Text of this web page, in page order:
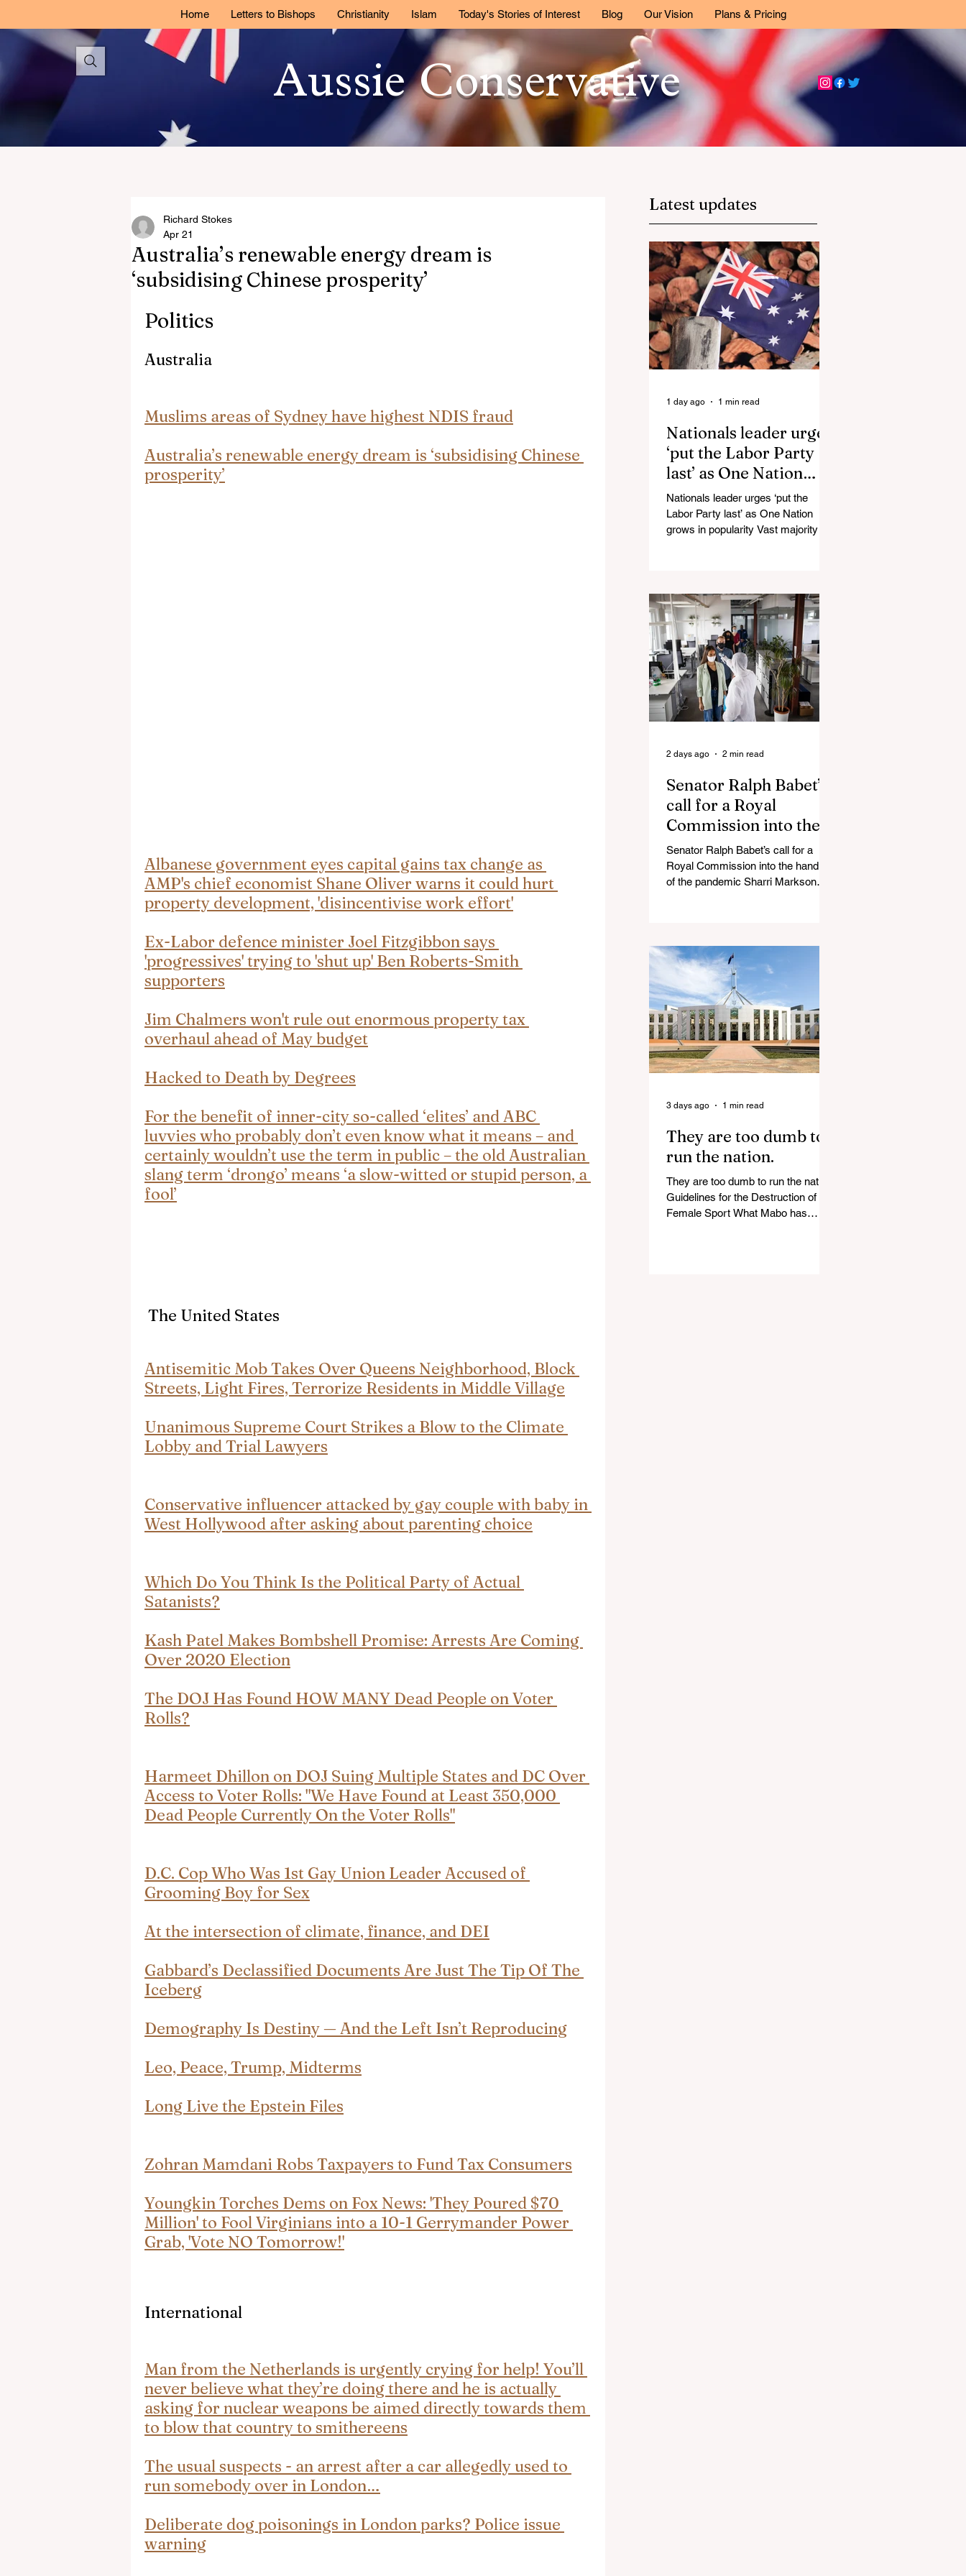
Home Letters to Bishops Christianity Islam Today's Stories of Interest Blog Our Vision Plans & Pricing
Aussie Conservative
Australia’s renewable energy dream is
‘subsidising Chinese prosperity’
Richard Stokes
Apr 21
Politics
Australia
Muslims areas of Sydney have highest NDIS fraud
Australia’s renewable energy dream is ‘subsidising Chinese
prosperity’
Albanese government eyes capital gains tax change as
AMP's chief economist Shane Oliver warns it could hurt
property development, 'disincentivise work effort'
Ex-Labor defence minister Joel Fitzgibbon says
'progressives' trying to 'shut up' Ben Roberts-Smith
supporters
Jim Chalmers won't rule out enormous property tax
overhaul ahead of May budget
Hacked to Death by Degrees
For the benefit of inner-city so-called ‘elites’ and ABC
luvvies who probably don’t even know what it means – and
certainly wouldn’t use the term in public – the old Australian
slang term ‘drongo’ means ‘a slow-witted or stupid person, a
fool’
The United States
Antisemitic Mob Takes Over Queens Neighborhood, Block
Streets, Light Fires, Terrorize Residents in Middle Village
Unanimous Supreme Court Strikes a Blow to the Climate
Lobby and Trial Lawyers
Conservative influencer attacked by gay couple with baby in
West Hollywood after asking about parenting choice
Which Do You Think Is the Political Party of Actual
Satanists?
Kash Patel Makes Bombshell Promise: Arrests Are Coming
Over 2020 Election
The DOJ Has Found HOW MANY Dead People on Voter
Rolls?
Harmeet Dhillon on DOJ Suing Multiple States and DC Over
Access to Voter Rolls: "We Have Found at Least 350,000
Dead People Currently On the Voter Rolls"
D.C. Cop Who Was 1st Gay Union Leader Accused of
Grooming Boy for Sex
At the intersection of climate, finance, and DEI
Gabbard’s Declassified Documents Are Just The Tip Of The
Iceberg
Demography Is Destiny — And the Left Isn’t Reproducing
Leo, Peace, Trump, Midterms
Long Live the Epstein Files
Zohran Mamdani Robs Taxpayers to Fund Tax Consumers
Youngkin Torches Dems on Fox News: 'They Poured $70
Million' to Fool Virginians into a 10-1 Gerrymander Power
Grab, 'Vote NO Tomorrow!'
International
Man from the Netherlands is urgently crying for help! You’ll
never believe what they’re doing there and he is actually
asking for nuclear weapons be aimed directly towards them
to blow that country to smithereens
The usual suspects - an arrest after a car allegedly used to
run somebody over in London…
Deliberate dog poisonings in London parks? Police issue
warning
Latest updates
Nationals leader urges
‘put the Labor Party
last’ as One Nation
grows in popularity
Nationals leader urges ‘put the
Labor Party last’ as One Nation
grows in popularity Vast majority of
Fauci’s Fraud on the American
People Todd Blanche Says Trump
Admin Will Stop Mail-Order
Abortions UK police attempted to
silence journalist who tried to
expose Jason Arday The South
Korean Unification Ministry recently
revealed that studies into the health
of North
1 day ago 1 min read
Senator Ralph Babet’s
call for a Royal
Commission into the
handling of the
pandemic
Senator Ralph Babet’s call for a
Royal Commission into the handling
of the pandemic Sharri Markson
Opposition Leader targets Labor’s
integrity following IBAC report
slavery charges, reviving memories
of Islamist slave trade Free
Housing: 44% of NYC Public
Housing Tents Don’t Pay Rent
‘Largest Denaturalization Surge in
Recorded History’ Und
2 days ago 2 min read
They are too dumb to
run the nation.
They are too dumb to run the nation.
Guidelines for the Destruction of
Female Sport What Mabo has
3 days ago 1 min read